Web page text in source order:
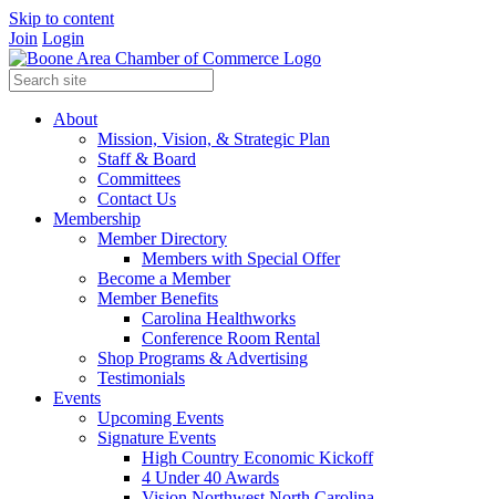
Skip to content
Join Login
About
Mission, Vision, & Strategic Plan
Staff & Board
Committees
Contact Us
Membership
Member Directory
Members with Special Offer
Become a Member
Member Benefits
Carolina Healthworks
Conference Room Rental
Shop Programs & Advertising
Testimonials
Events
Upcoming Events
Signature Events
High Country Economic Kickoff
4 Under 40 Awards